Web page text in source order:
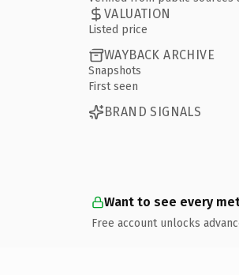
VALUATION
Listed price
WAYBACK ARCHIVE
Snapshots
First seen
BRAND SIGNALS
Want to see every
Free account unlocks